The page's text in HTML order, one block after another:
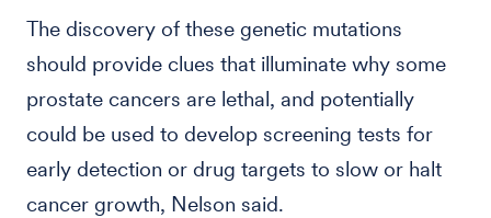
The discovery of these genetic mutations
should provide clues that illuminate why some
prostate cancers are lethal, and potentially
could be used to develop screening tests for
early detection or drug targets to slow or halt
cancer growth, Nelson said.